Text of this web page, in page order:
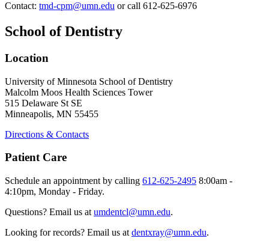
Contact: tmd-cpm@umn.edu or call 612-625-6976
School of Dentistry
Location
University of Minnesota School of Dentistry
Malcolm Moos Health Sciences Tower
515 Delaware St SE
Minneapolis, MN 55455
Directions & Contacts
Patient Care
Schedule an appointment by calling 612-625-2495 8:00am -
4:10pm, Monday - Friday.
Questions? Email us at umdentcl@umn.edu.
Looking for records? Email us at dentxray@umn.edu.